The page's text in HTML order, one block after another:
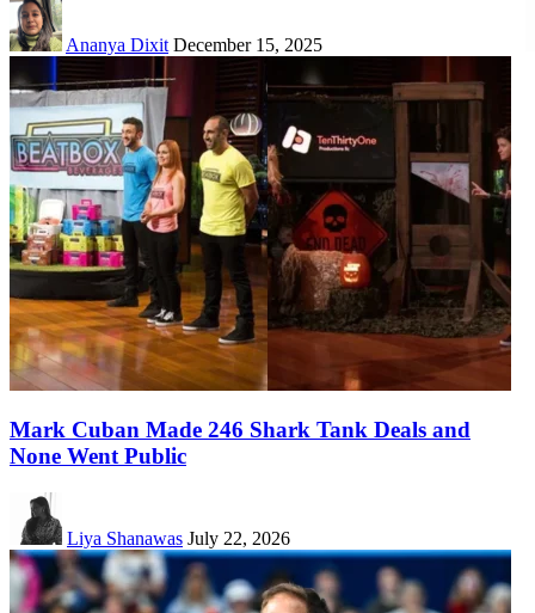
Ananya Dixit December 15, 2025
Mark Cuban Made 246 Shark Tank Deals and
None Went Public
Liya Shanawas July 22, 2026